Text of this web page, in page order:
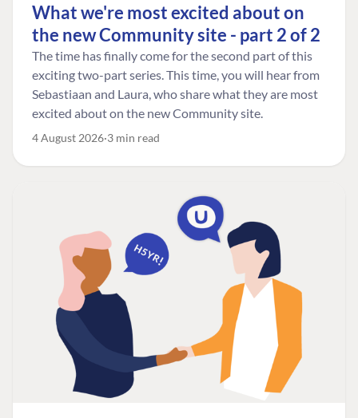
What we're most excited about on
the new Community site - part 2 of 2
The time has finally come for the second part of this
exciting two-part series. This time, you will hear from
Sebastiaan and Laura, who share what they are most
excited about on the new Community site.
4 August 2026 3 min read